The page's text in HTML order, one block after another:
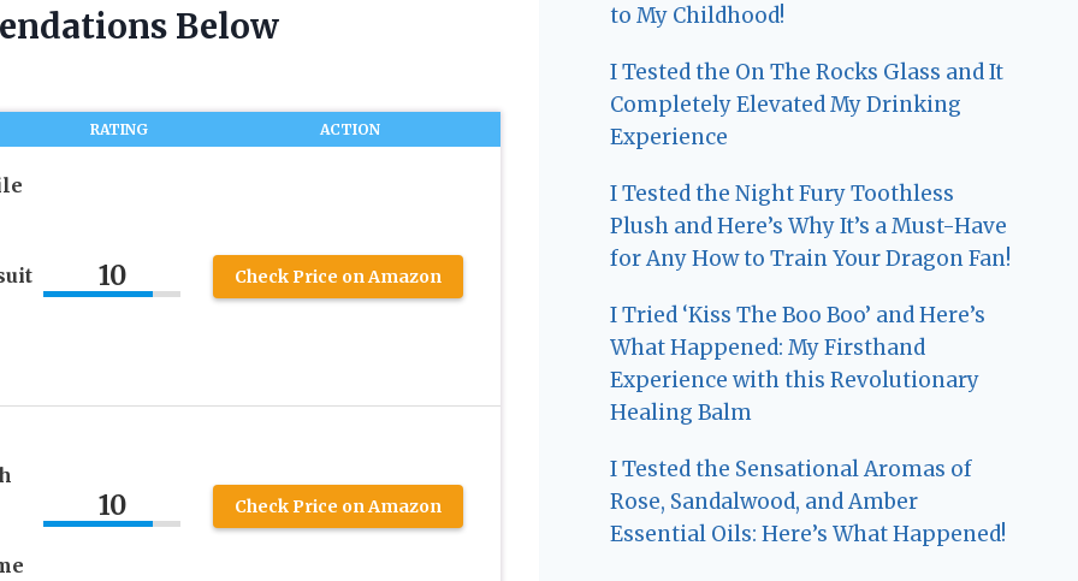
Below
RATING ACTION
10 Check Price on Amazon
10 Check Price on Amazon
to My Childhood!
I Tested the On The Rocks Glass and It
Completely Elevated My Drinking
Experience
I Tested the Night Fury Toothless
Plush and Here’s Why It’s a Must-Have
for Any How to Train Your Dragon Fan!
I Tried ‘Kiss The Boo Boo’ and Here’s
What Happened: My Firsthand
Experience with this Revolutionary
Healing Balm
I Tested the Sensational Aromas of
Rose, Sandalwood, and Amber
Essential Oils: Here’s What Happened!